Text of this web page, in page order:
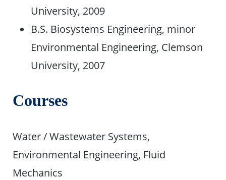
University, 2009
B.S. Biosystems Engineering, minor
Environmental Engineering, Clemson
University, 2007
Courses
Water / Wastewater Systems,
Environmental Engineering, Fluid
Mechanics